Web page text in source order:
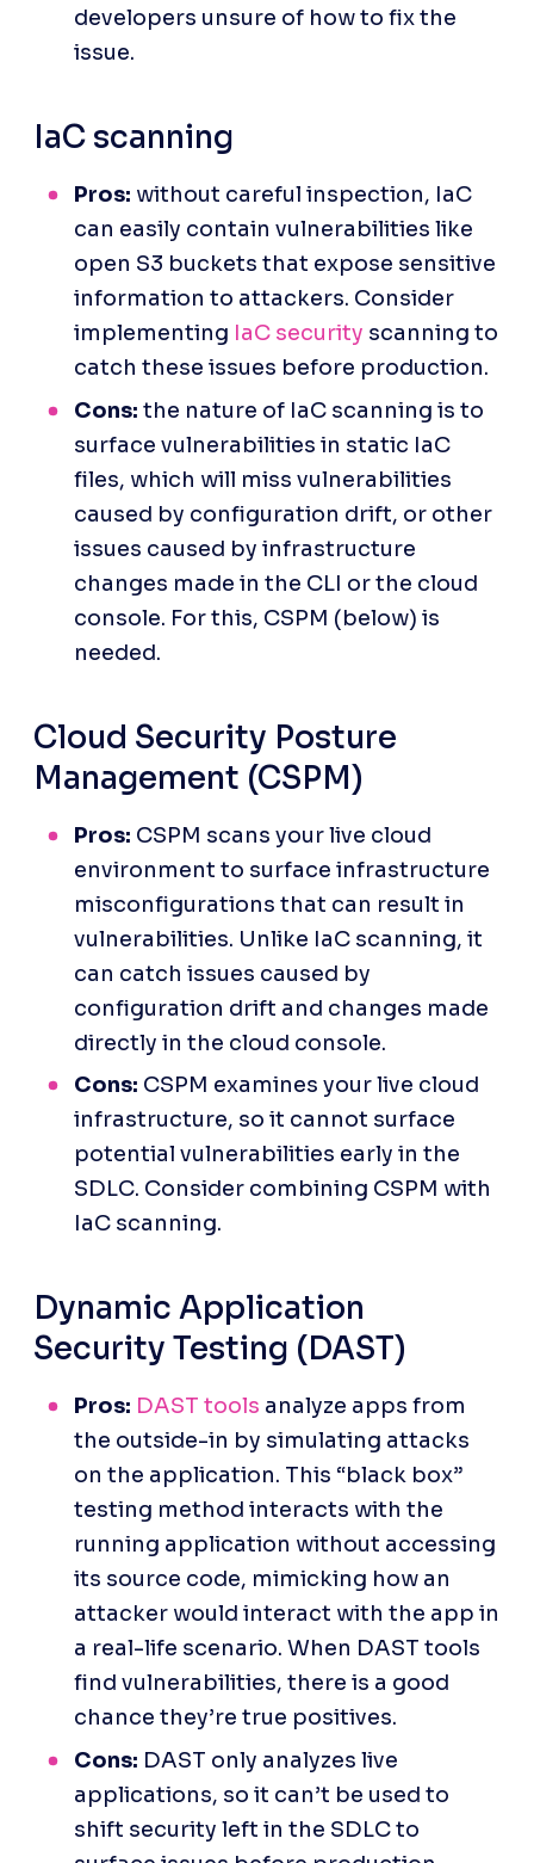
developers unsure of how to fix the
issue.
IaC scanning
Pros: without careful inspection, IaC
can easily contain vulnerabilities like
open S3 buckets that expose sensitive
information to attackers. Consider
implementing IaC security scanning to
catch these issues before production.
Cons: the nature of IaC scanning is to
surface vulnerabilities in static IaC
files, which will miss vulnerabilities
caused by configuration drift, or other
issues caused by infrastructure
changes made in the CLI or the cloud
console. For this, CSPM (below) is
needed.
Cloud Security Posture
Management (CSPM)
Pros: CSPM scans your live cloud
environment to surface infrastructure
misconfigurations that can result in
vulnerabilities. Unlike IaC scanning, it
can catch issues caused by
configuration drift and changes made
directly in the cloud console.
Cons: CSPM examines your live cloud
infrastructure, so it cannot surface
potential vulnerabilities early in the
SDLC. Consider combining CSPM with
IaC scanning.
Dynamic Application
Security Testing (DAST)
Pros: DAST tools analyze apps from
the outside-in by simulating attacks
on the application. This “black box”
testing method interacts with the
running application without accessing
its source code, mimicking how an
attacker would interact with the app in
a real-life scenario. When DAST tools
find vulnerabilities, there is a good
chance they’re true positives.
Cons: DAST only analyzes live
applications, so it can’t be used to
shift security left in the SDLC to